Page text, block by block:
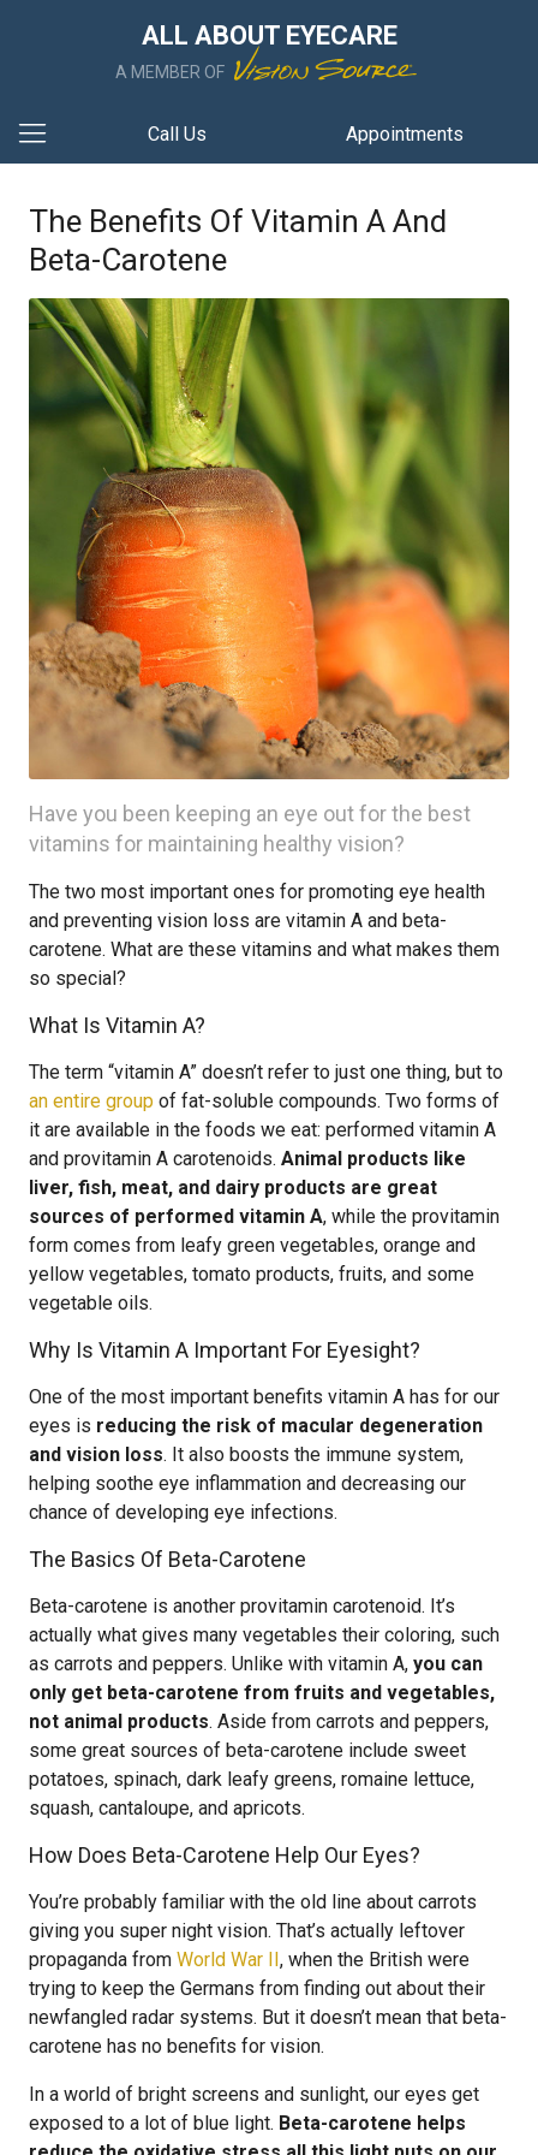
ALL ABOUT EYECARE
A MEMBER OF
Call Us Appointments
The Benefits Of Vitamin A And
Beta-Carotene
Have you been keeping an eye out for the best
vitamins for maintaining healthy vision?
The two most important ones for promoting eye health
and preventing vision loss are vitamin A and beta-
carotene. What are these vitamins and what makes them
so special?
What Is Vitamin A?
The term “vitamin A” doesn’t refer to just one thing, but to
an entire group of fat-soluble compounds. Two forms of
it are available in the foods we eat: performed vitamin A
and provitamin A carotenoids. Animal products like
liver, fish, meat, and dairy products are great
sources of performed vitamin A, while the provitamin
form comes from leafy green vegetables, orange and
yellow vegetables, tomato products, fruits, and some
vegetable oils.
Why Is Vitamin A Important For Eyesight?
One of the most important benefits vitamin A has for our
eyes is reducing the risk of macular degeneration
and vision loss. It also boosts the immune system,
helping soothe eye inflammation and decreasing our
chance of developing eye infections.
The Basics Of Beta-Carotene
Beta-carotene is another provitamin carotenoid. It’s
actually what gives many vegetables their coloring, such
as carrots and peppers. Unlike with vitamin A, you can
only get beta-carotene from fruits and vegetables,
not animal products. Aside from carrots and peppers,
some great sources of beta-carotene include sweet
potatoes, spinach, dark leafy greens, romaine lettuce,
squash, cantaloupe, and apricots.
How Does Beta-Carotene Help Our Eyes?
You’re probably familiar with the old line about carrots
giving you super night vision. That’s actually leftover
propaganda from World War II, when the British were
trying to keep the Germans from finding out about their
newfangled radar systems. But it doesn’t mean that beta-
carotene has no benefits for vision.
In a world of bright screens and sunlight, our eyes get
exposed to a lot of blue light. Beta-carotene helps